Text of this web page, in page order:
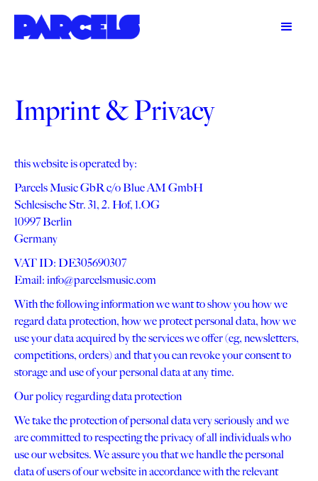
Imprint & Privacy
this website is operated by:
Parcels Music GbR c/o Blue AM GmbH
Schlesische Str. 31, 2. Hof, 1.OG
10997 Berlin
Germany
VAT ID: DE305690307
Email: info@parcelsmusic.com
With the following information we want to show you how we
regard data protection, how we protect personal data, how we
use your data acquired by the services we offer (eg, newsletters,
competitions, orders) and that you can revoke your consent to
storage and use of your personal data at any time.
Our policy regarding data protection
We take the protection of personal data very seriously and we
are committed to respecting the privacy of all individuals who
use our websites. We assure you that we handle the personal
data of users of our website in accordance with the relevant